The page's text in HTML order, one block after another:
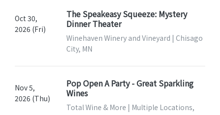
Oct 30,
2026 (Fri)
The Speakeasy Squeeze: Mystery
Dinner Theater
Winehaven Winery and Vineyard | Chisago
City, MN
Nov 5,
2026 (Thu)
Pop Open A Party - Great Sparkling
Wines
Total Wine & More | Multiple Locations,